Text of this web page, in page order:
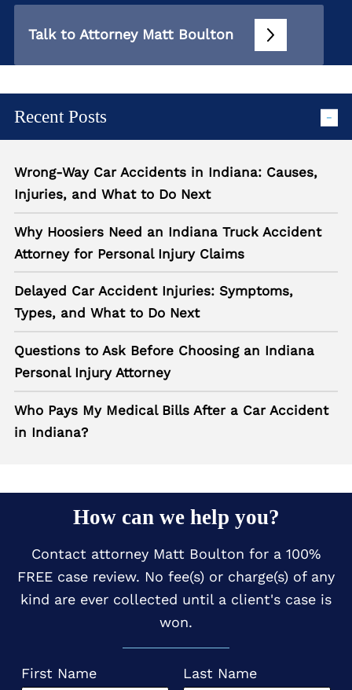
Talk to Attorney Matt Boulton
Recent Posts
Wrong-Way Car Accidents in Indiana: Causes,
Injuries, and What to Do Next
Why Hoosiers Need an Indiana Truck Accident
Attorney for Personal Injury Claims
Delayed Car Accident Injuries: Symptoms,
Types, and What to Do Next
Questions to Ask Before Choosing an Indiana
Personal Injury Attorney
Who Pays My Medical Bills After a Car Accident
in Indiana?
How can we help you?
Contact attorney Matt Boulton for a 100%
FREE case review. No fee(s) or charge(s) of any
kind are ever collected until a client's case is
won.
First Name Last Name